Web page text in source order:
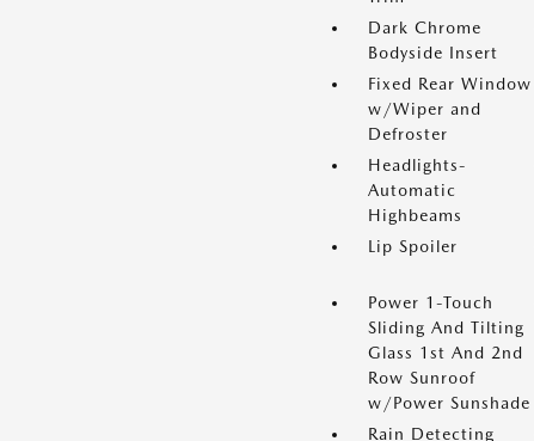
Dark Chrome
Bodyside Insert
Fixed Rear Window
w/Wiper and
Defroster
Headlights-
Automatic
Highbeams
Lip Spoiler
Power 1-Touch
Sliding And Tilting
Glass 1st And 2nd
Row Sunroof
w/Power Sunshade
Rain Detecting